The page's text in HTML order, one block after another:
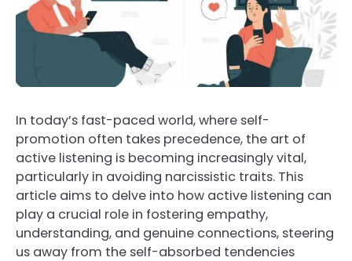
In today’s fast-paced world, where self-
promotion often takes precedence, the art of
active listening is becoming increasingly vital,
particularly in avoiding narcissistic traits. This
article aims to delve into how active listening can
play a crucial role in fostering empathy,
understanding, and genuine connections, steering
us away from the self-absorbed tendencies